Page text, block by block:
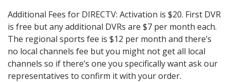
Additional Fees for DIRECTV: Activation is $20. First DVR
is free but any additional DVRs are $7 per month each.
The regional sports fee is $12 per month and there’s
no local channels fee but you might not get all local
channels so if there’s one you specifically want ask our
representatives to confirm it with your order.